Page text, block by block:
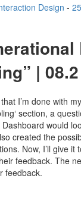
Design -
| 08.2
I’m done with
section, a
would
created the
Now, I’ll give it
feedback. The
feedback.